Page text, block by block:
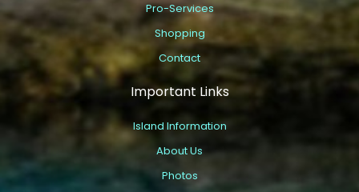
Pro-Services
Shopping
Contact
Important Links
Island Information
About Us
Photos